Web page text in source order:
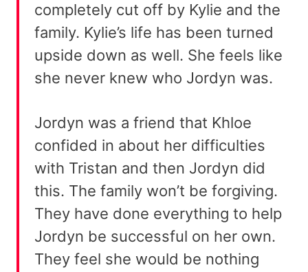
completely cut off by Kylie and the
family. Kylie’s life has been turned
upside down as well. She feels like
she never knew who Jordyn was.
Jordyn was a friend that Khloe
confided in about her difficulties
with Tristan and then Jordyn did
this. The family won’t be forgiving.
They have done everything to help
Jordyn be successful on her own.
They feel she would be nothing